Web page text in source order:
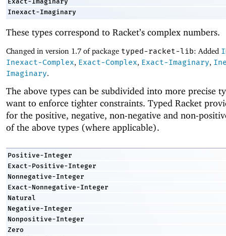
Inexact-Imaginary
These types correspond to Racket’s complex numbers.
Changed in version 1.7 of package typed-racket-lib: Added
Inexact-Complex, Exact-Complex, Exact-Imaginary,
Imaginary.
The above types can be subdivided into more precise
want to enforce tighter constraints. Typed Racket
for the positive, negative, non-negative and non-
of the above types (where applicable).
Positive-Integer
Exact-Positive-Integer
Nonnegative-Integer
Exact-Nonnegative-Integer
Natural
Negative-Integer
Nonpositive-Integer
Zero